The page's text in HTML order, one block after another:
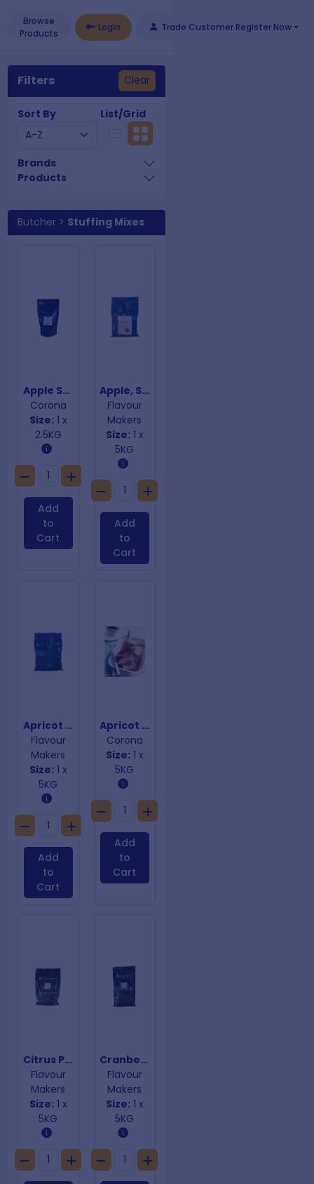
Browse
Products
Login Trade Customer Register Now
Filters Clear
Sort By List/Grid
Brands
Products
Butcher> Stuffing Mixes
Apple Sage & Rosemary Stuffing Mix Gluten Free
Corona
Size: 1 x
2.5KG
Add
to
Cart
Apple, Sage & Rosemary Sausage Premix - GF
Flavour
Makers
Size: 1 x
5KG
Add
to
Cart
Apricot & Macadamia Premix
Flavour
Makers
Size: 1 x
5KG
Add
to
Cart
Apricot & Macadamia Stuffing Mix Gluten Free
Corona
Size: 1 x
5KG
Add
to
Cart
Citrus Peel, Fig, Apricot & Macadamia Premix Gluten Free
Flavour
Makers
Size: 1 x
5KG
Cranberry & Chestnut Premix
Flavour
Makers
Size: 1 x
5KG